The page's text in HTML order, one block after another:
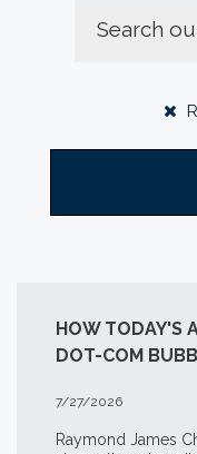
HOW TODAY'S
DOT-COM
7/27/2026
Raymond James